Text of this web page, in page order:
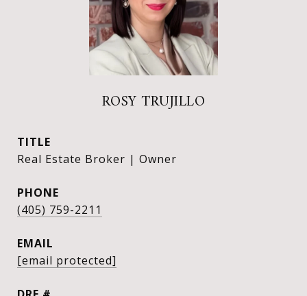
ROSY TRUJILLO
TITLE
Real Estate Broker | Owner
PHONE
(405) 759-2211
EMAIL
[email protected]